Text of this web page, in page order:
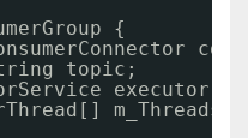
{
topic;
executor;
m_Threads;